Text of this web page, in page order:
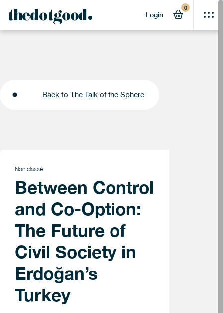
thedotgood Login
0
Back to The Talk of the Sphere
Non classé
Between Control
and Co-Option:
The Future of
Civil Society in
Erdoğan’s
Turkey